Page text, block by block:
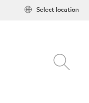
Select location